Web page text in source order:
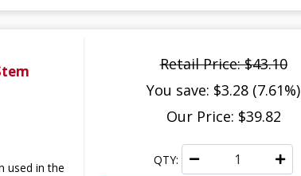
used in the
Retail Price: $43.10
You save: $3.28 (7.61%)
Our Price: $39.82
QTY: